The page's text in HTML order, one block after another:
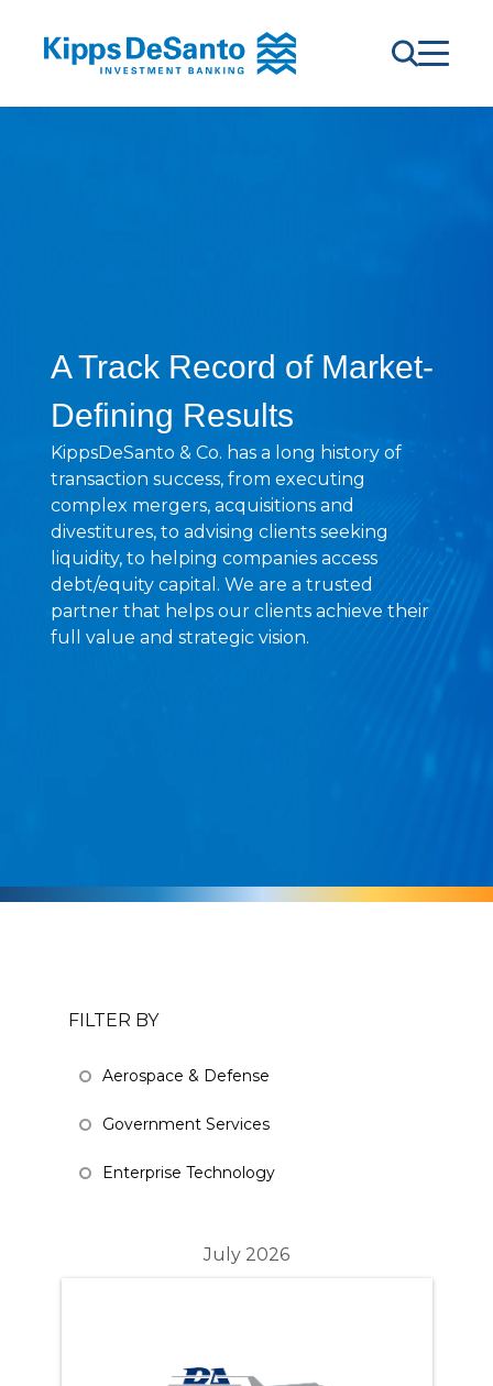
A Track Record of Market-
Defining Results
KippsDeSanto & Co. has a long history of
transaction success, from executing
complex mergers, acquisitions and
divestitures, to advising clients seeking
liquidity, to helping companies access
debt/equity capital. We are a trusted
partner that helps our clients achieve their
full value and strategic vision.
FILTER BY
Aerospace & Defense
Government Services
Enterprise Technology
July 2026